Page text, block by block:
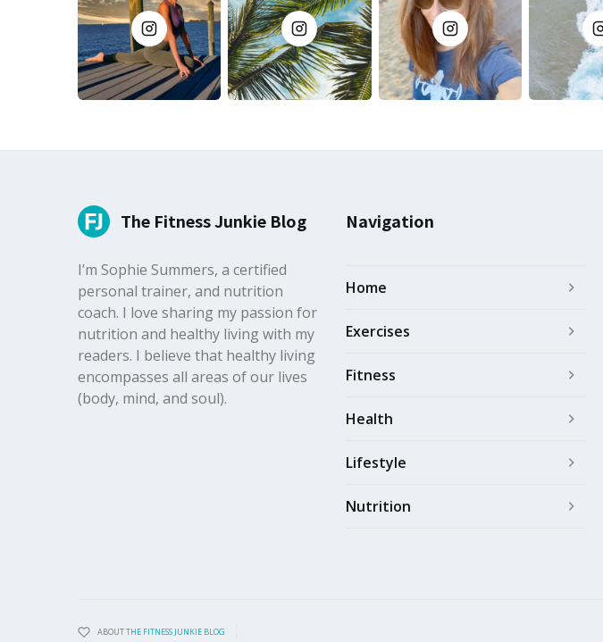
The Fitness Junkie Blog
I’m Sophie Summers, a certified
personal trainer, and nutrition
coach. I love sharing my passion for
nutrition and healthy living with my
readers. I believe that healthy living
encompasses all areas of our lives
(body, mind, and soul).
Navigation
Home
Exercises
Fitness
Health
Lifestyle
Nutrition
ABOUTTHE FITNESS JUNKIE BLOG